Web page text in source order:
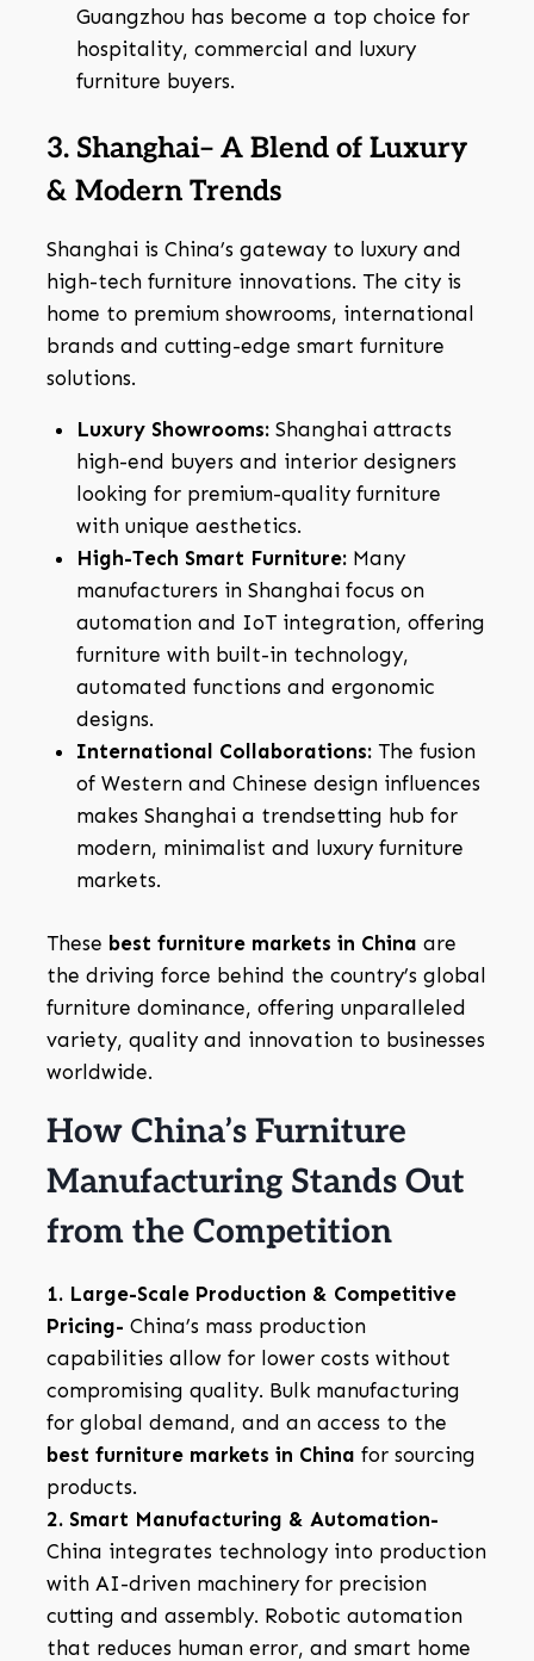
Guangzhou has become a top choice for
hospitality, commercial and luxury
furniture buyers.
3. Shanghai– A Blend of Luxury
& Modern Trends
Shanghai is China’s gateway to luxury and
high-tech furniture innovations. The city is
home to premium showrooms, international
brands and cutting-edge smart furniture
solutions.
Luxury Showrooms: Shanghai attracts
high-end buyers and interior designers
looking for premium-quality furniture
with unique aesthetics.
High-Tech Smart Furniture: Many
manufacturers in Shanghai focus on
automation and IoT integration, offering
furniture with built-in technology,
automated functions and ergonomic
designs.
International Collaborations: The fusion
of Western and Chinese design influences
makes Shanghai a trendsetting hub for
modern, minimalist and luxury furniture
markets.
These best furniture markets in China are
the driving force behind the country’s global
furniture dominance, offering unparalleled
variety, quality and innovation to businesses
worldwide.
How China’s Furniture
Manufacturing Stands Out
from the Competition
1. Large-Scale Production & Competitive
Pricing- China’s mass production
capabilities allow for lower costs without
compromising quality. Bulk manufacturing
for global demand, and an access to the
best furniture markets in China for sourcing
products.
2. Smart Manufacturing & Automation-
China integrates technology into production
with AI-driven machinery for precision
cutting and assembly. Robotic automation
that reduces human error, and smart home